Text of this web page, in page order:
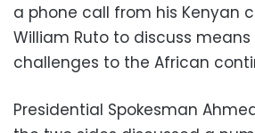
a phone call from his Kenyan
William Ruto to discuss
challenges to the African
Presidential Spokesman